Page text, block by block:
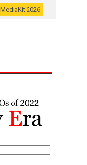
MediaKit 2026